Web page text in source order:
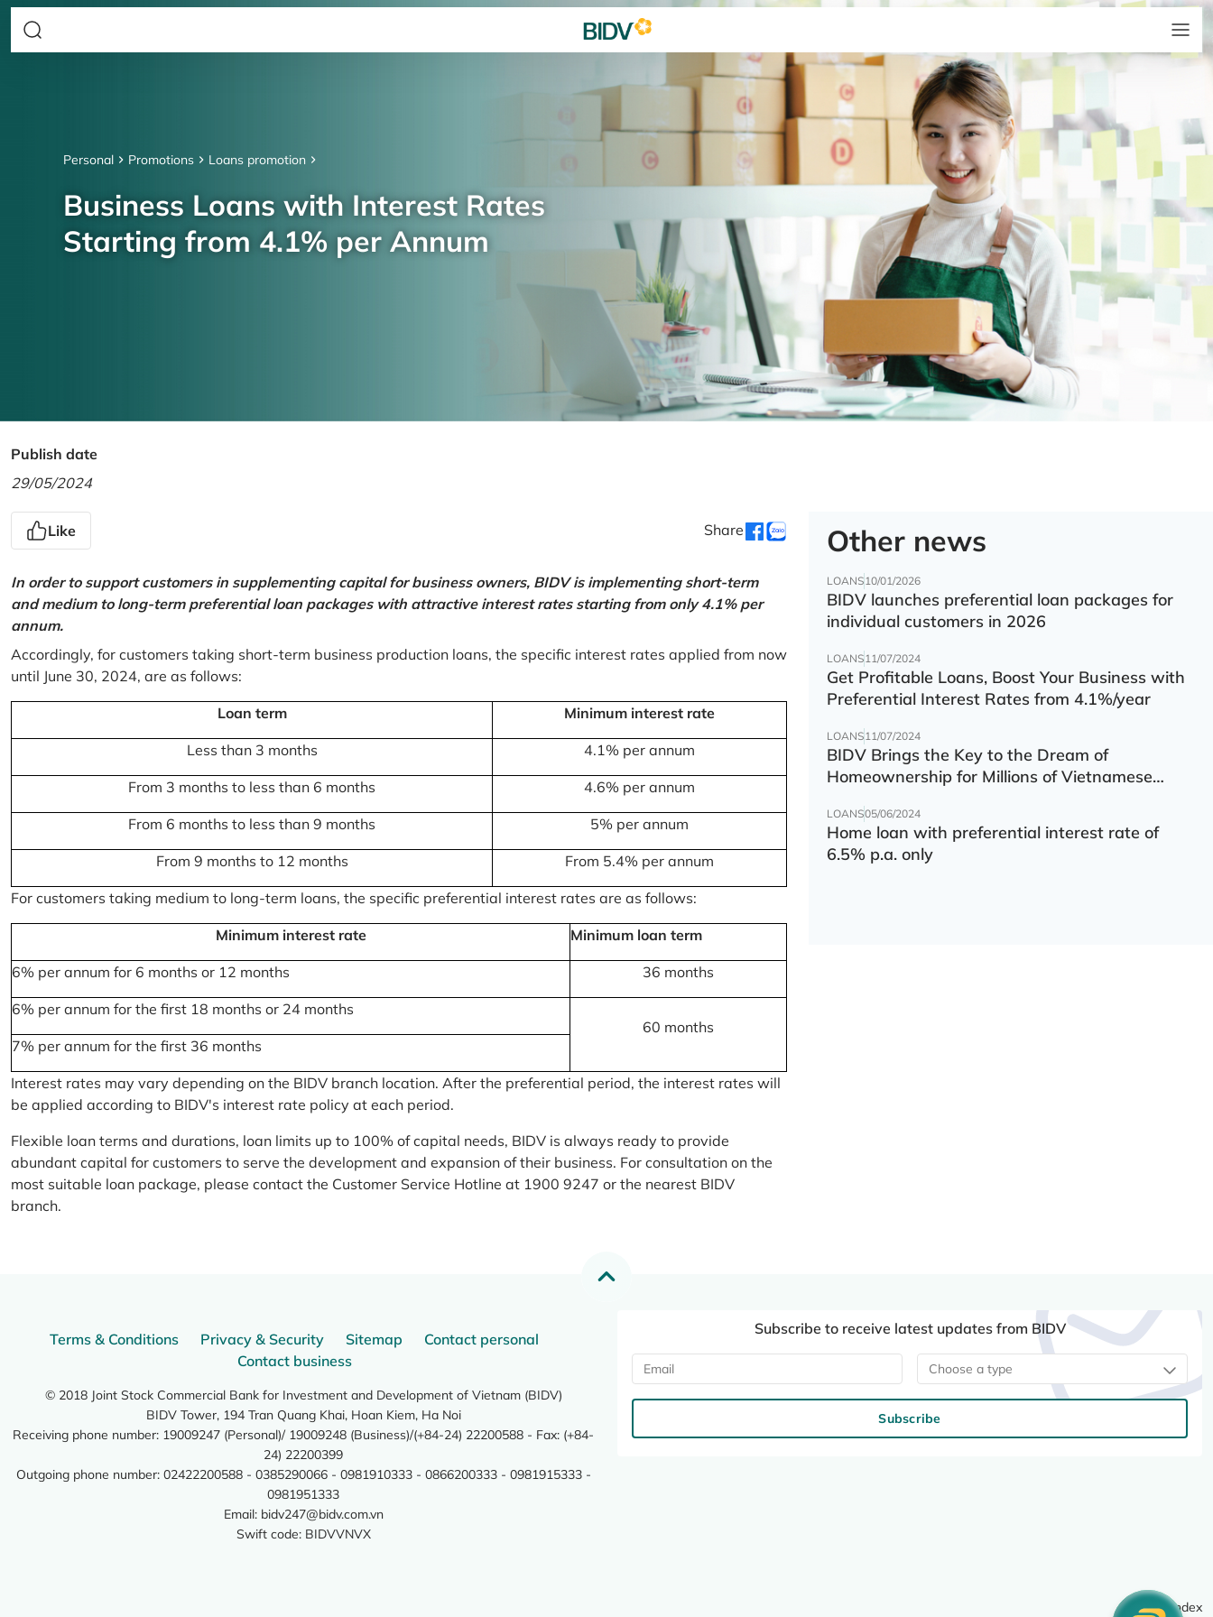
Personal Promotions Loans promotion
Business Loans with Interest Rates
Starting from 4.1% per Annum
Publish date
29/05/2024
Like Share
In order to support customers in supplementing capital for business owners, BIDV is implementing short-term
and medium to long-term preferential loan packages with attractive interest rates starting from only 4.1% per
annum.
Accordingly, for customers taking short-term business production loans, the specific interest rates applied from now
until June 30, 2024, are as follows:
Loan term Minimum interest rate
Less than 3 months 4.1% per annum
From 3 months to less than 6 months 4.6% per annum
From 6 months to less than 9 months 5% per annum
From 9 months to 12 months From 5.4% per annum
For customers taking medium to long-term loans, the specific preferential interest rates are as follows:
Minimum interest rate Minimum loan term
6% per annum for 6 months or 12 months 36 months
6% per annum for the first 18 months or 24 months
60 months
7% per annum for the first 36 months
Interest rates may vary depending on the BIDV branch location. After the preferential period, the interest rates will
be applied according to BIDV's interest rate policy at each period.
Flexible loan terms and durations, loan limits up to 100% of capital needs, BIDV is always ready to provide
abundant capital for customers to serve the development and expansion of their business. For consultation on the
most suitable loan package, please contact the Customer Service Hotline at 1900 9247 or the nearest BIDV
branch.
Other news
LOANS10/01/2026
BIDV launches preferential loan packages for
individual customers in 2026
LOANS11/07/2024
Get Profitable Loans, Boost Your Business with
Preferential Interest Rates from 4.1%/year
LOANS11/07/2024
BIDV Brings the Key to the Dream of
Homeownership for Millions of Vietnamese
LOANS05/06/2024
Home loan with preferential interest rate of
6.5% p.a. only
Terms & Conditions Privacy & Security Sitemap
Contact personal
Contact business
© 2018 Joint Stock Commercial Bank for Investment and Development of Vietnam (BIDV)
BIDV Tower, 194 Tran Quang Khai, Hoan Kiem, Ha Noi
Receiving phone number: 19009247 (Personal)/ 19009248 (Business)/(+84-24) 22200588 - Fax: (+84-
24) 22200399
Outgoing phone number: 02422200588 - 0385290066 - 0981910333 - 0866200333 - 0981915333 -
0981951333
Email: bidv247@bidv.com.vn
Swift code: BIDVVNVX
Subscribe to receive latest updates from BIDV
Choose a type
Subscribe
Site index